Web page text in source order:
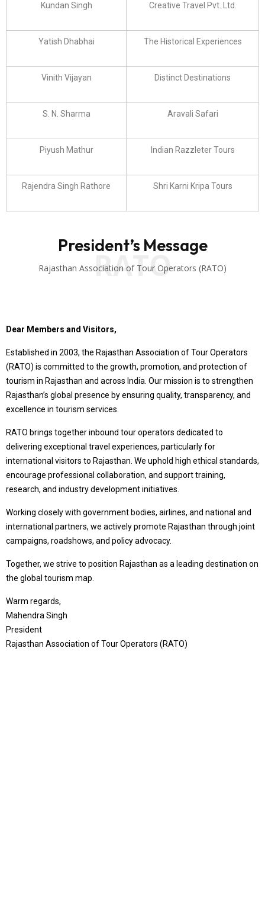
Kundan Singh Creative Travel Pvt. Ltd.
Yatish Dhabhai The Historical Experiences
Vinith Vijayan Distinct Destinations
S. N. Sharma Aravali Safari
Piyush Mathur Indian Razzleter Tours
Rajendra Singh Rathore Shri Karni Kripa Tours
RATO
President’s Message
Rajasthan Association of Tour Operators (RATO)
Dear Members and Visitors,
Established in 2003, the Rajasthan Association of Tour Operators
(RATO) is committed to the growth, promotion, and protection of
tourism in Rajasthan and across India. Our mission is to strengthen
Rajasthan’s global presence by ensuring quality, transparency, and
excellence in tourism services.
RATO brings together inbound tour operators dedicated to
delivering exceptional travel experiences, particularly for
international visitors to Rajasthan. We uphold high ethical standards,
encourage professional collaboration, and support training,
research, and industry development initiatives.
Working closely with government bodies, airlines, and national and
international partners, we actively promote Rajasthan through joint
campaigns, roadshows, and policy advocacy.
Together, we strive to position Rajasthan as a leading destination on
the global tourism map.
Warm regards,
Mahendra Singh
President
Rajasthan Association of Tour Operators (RATO)